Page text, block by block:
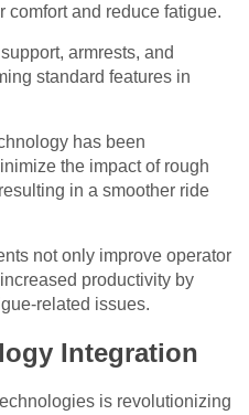
comfort and reduce fatigue.
armrests, and
standard features in
has been
the impact of rough
in a smoother ride
not only improve operator
productivity by
related issues.
Integration
is revolutionizing